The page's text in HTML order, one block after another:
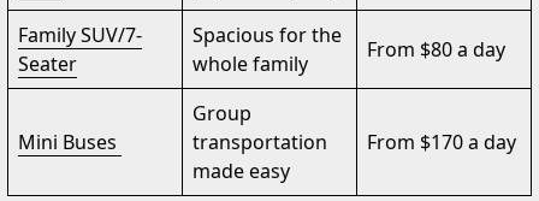
Family SUV/7-
Seater
Spacious for the
whole family
From $80 a day
Mini Buses
Group
transportation
made easy
From $170 a day